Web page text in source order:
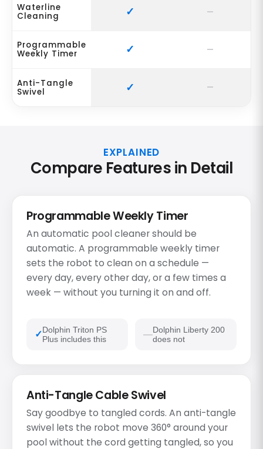
Waterline
Cleaning
Programmable
Weekly Timer
Anti-Tangle
Swivel
EXPLAINED
Compare Features in Detail
Programmable Weekly Timer
An automatic pool cleaner should be
automatic. A programmable weekly timer
sets the robot to clean on a schedule —
every day, every other day, or a few times a
week — without you turning it on and off.
Dolphin Triton PS
Plus includes this
Dolphin Liberty 200
does not
Anti-Tangle Cable Swivel
Say goodbye to tangled cords. An anti-tangle
swivel lets the robot move 360° around your
pool without the cord getting tangled, so you